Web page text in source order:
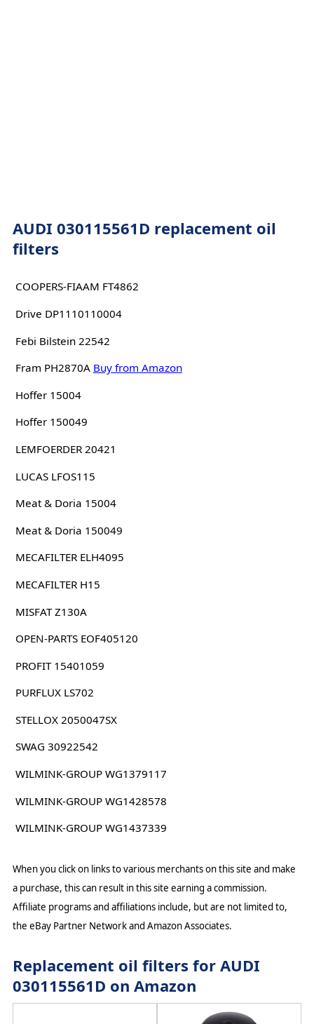
AUDI 030115561D replacement oil
filters
COOPERS-FIAAM FT4862
Drive DP1110110004
Febi Bilstein 22542
Fram PH2870A Buy from Amazon
Hoffer 15004
Hoffer 150049
LEMFOERDER 20421
LUCAS LFOS115
Meat & Doria 15004
Meat & Doria 150049
MECAFILTER ELH4095
MECAFILTER H15
MISFAT Z130A
OPEN-PARTS EOF405120
PROFIT 15401059
PURFLUX LS702
STELLOX 2050047SX
SWAG 30922542
WILMINK-GROUP WG1379117
WILMINK-GROUP WG1428578
WILMINK-GROUP WG1437339
When you click on links to various merchants on this site and make
a purchase, this can result in this site earning a commission.
Affiliate programs and affiliations include, but are not limited to,
the eBay Partner Network and Amazon Associates.
Replacement oil filters for AUDI
030115561D on Amazon